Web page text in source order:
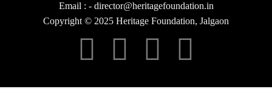
Email : - director@heritagefoundation.in
Copyright © 2025 Heritage Foundation, Jalgaon